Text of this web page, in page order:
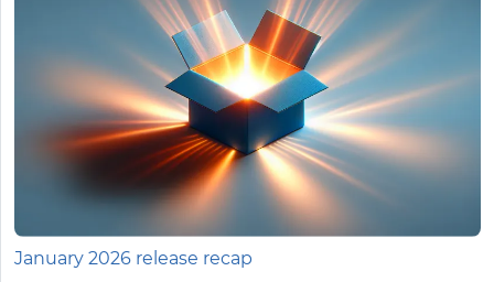
January 2026 release recap